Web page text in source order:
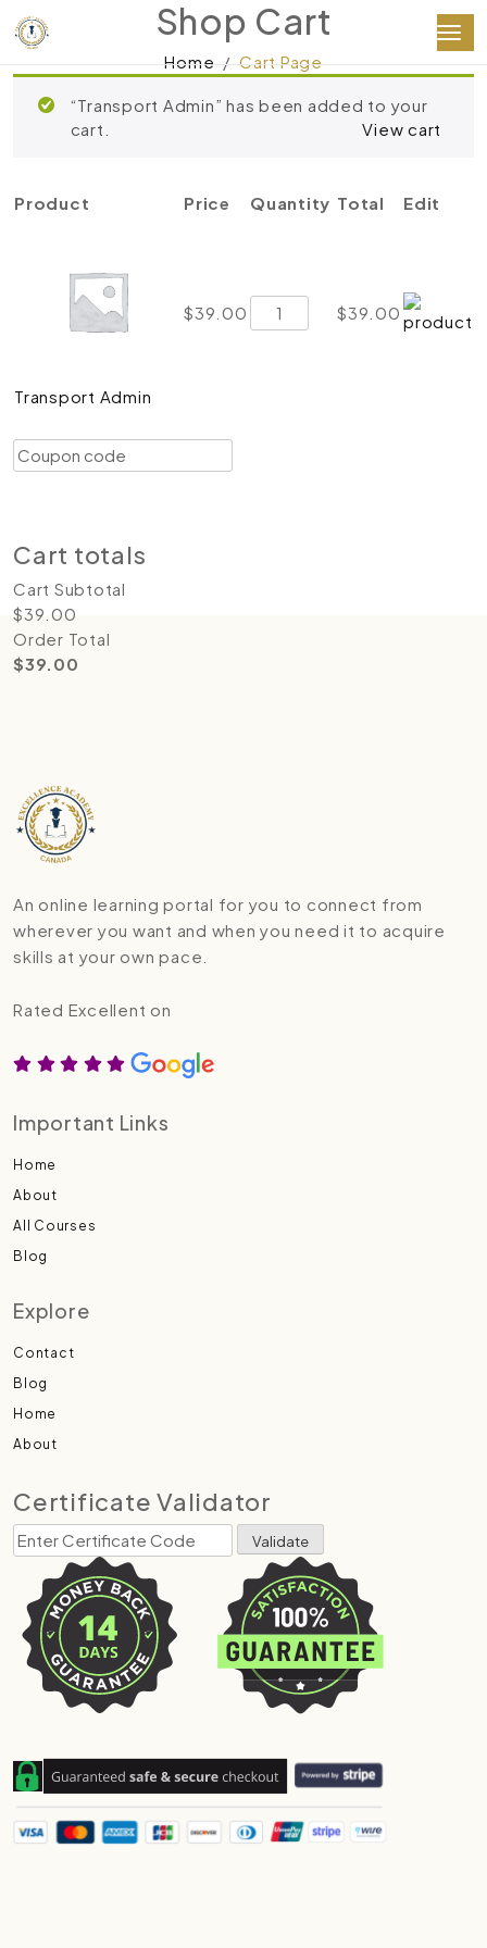
Shop Cart
Home Cart Page
“Transport Admin” has been added to your
cart.
View cart
Product Price Quantity Total Edit
Transport Admin
$39.00
Transport
Admin
$39.00
Coupon:
Cart totals
Cart Subtotal
$39.00
Order Total
$39.00
An online learning portal for you to connect from
wherever you want and when you need it to acquire
skills at your own pace.
Rated Excellent on
Important Links
Home
About
All Courses
Blog
Explore
Contact
Blog
Home
About
Certificate Validator